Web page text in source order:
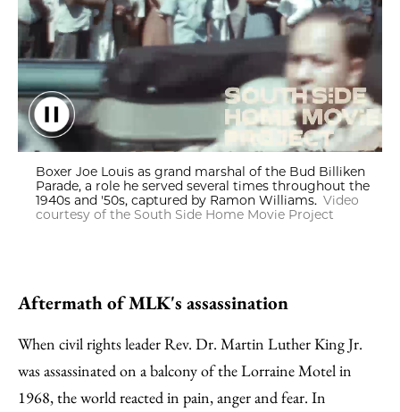
Boxer Joe Louis as grand marshal of the Bud Billiken
Boxer Joe Louis as grand marshal of the Bud Billiken
Parade, a role he served several times throughout the
1940s and '50s, captured by Ramon Williams. Video
courtesy of the South Side Home Movie Project
Aftermath of MLK's assassination
When civil rights leader Rev. Dr. Martin Luther King Jr.
was assassinated on a balcony of the Lorraine Motel in
1968, the world reacted in pain, anger and fear. In